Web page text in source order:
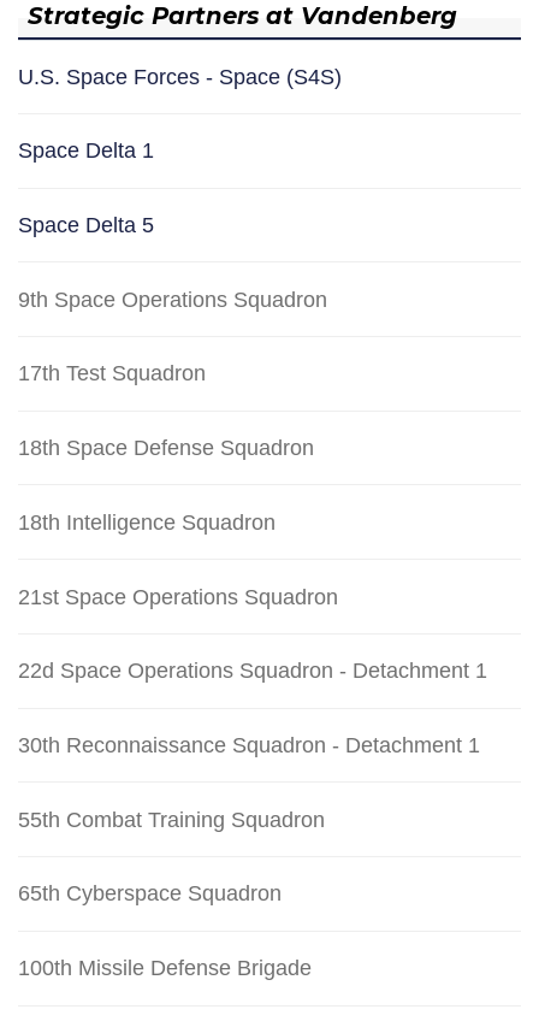
Strategic Partners at Vandenberg
U.S. Space Forces - Space (S4S)
Space Delta 1
Space Delta 5
9th Space Operations Squadron
17th Test Squadron
18th Space Defense Squadron
18th Intelligence Squadron
21st Space Operations Squadron
22d Space Operations Squadron - Detachment 1
30th Reconnaissance Squadron - Detachment 1
55th Combat Training Squadron
65th Cyberspace Squadron
100th Missile Defense Brigade